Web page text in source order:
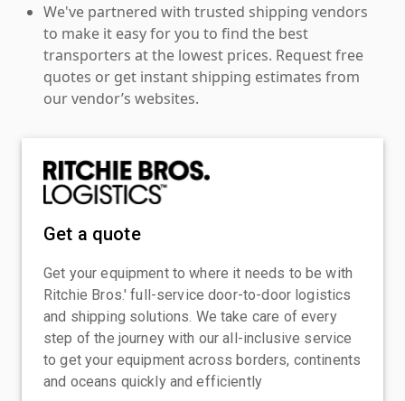
We've partnered with trusted shipping vendors
to make it easy for you to find the best
transporters at the lowest prices. Request free
quotes or get instant shipping estimates from
our vendor’s websites.
Get a quote
Get your equipment to where it needs to be with
Ritchie Bros.' full-service door-to-door logistics
and shipping solutions. We take care of every
step of the journey with our all-inclusive service
to get your equipment across borders, continents
and oceans quickly and efficiently